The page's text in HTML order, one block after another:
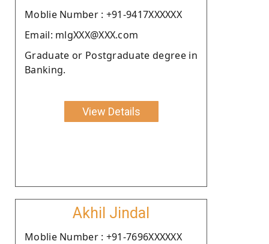
Moblie Number : +91-9417XXXXXX
Email: mlgXXX@XXX.com
Graduate or Postgraduate degree in
Banking.
View Details
Akhil Jindal
Moblie Number : +91-7696XXXXXX